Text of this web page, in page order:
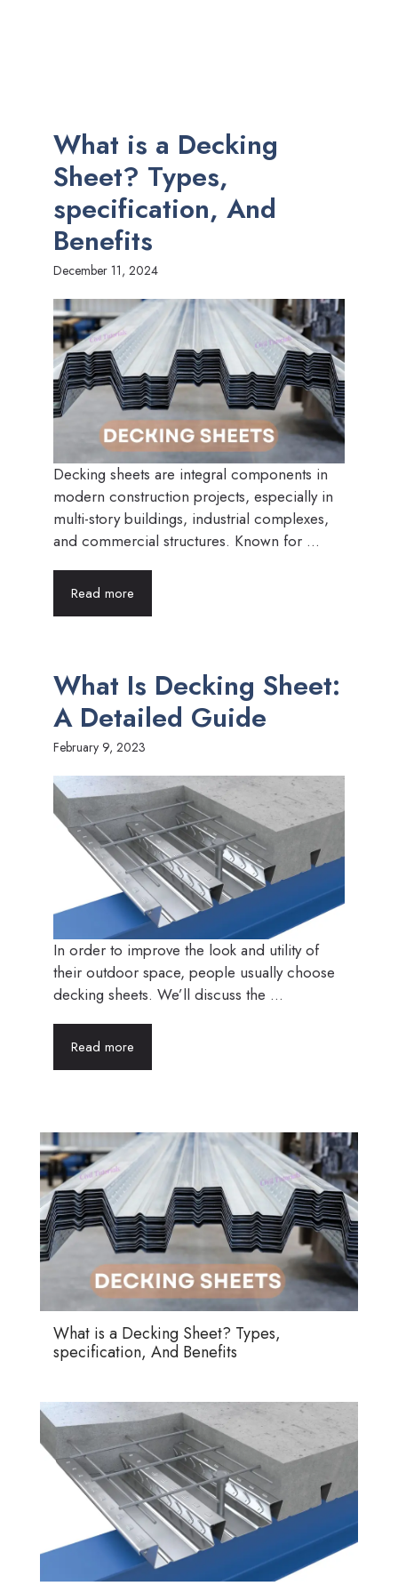
What is a Decking
Sheet? Types,
specification, And
Benefits
December 11, 2024
Decking sheets are integral components in
modern construction projects, especially in
multi-story buildings, industrial complexes,
and commercial structures. Known for ...
Read more
What Is Decking Sheet:
A Detailed Guide
February 9, 2023
In order to improve the look and utility of
their outdoor space, people usually choose
decking sheets. We’ll discuss the ...
Read more
What is a Decking Sheet? Types,
specification, And Benefits